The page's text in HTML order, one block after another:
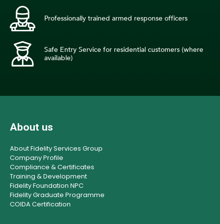
Professionally trained armed response officers
Safe Entry Service for residential customers (where
available)
About us
About Fidelity Services Group
Company Profile
Compliance & Certificates
Training & Development
Fidelity Foundation NPC
Fidelity Graduate Programme
COIDA Certification